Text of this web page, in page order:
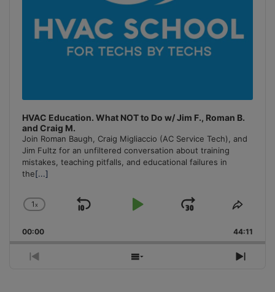
HVAC Education. What NOT to Do w/ Jim F., Roman B.
and Craig M.
Join Roman Baugh, Craig Migliaccio (AC Service Tech), and
Jim Fultz for an unfiltered conversation about training
mistakes, teaching pitfalls, and educational failures in
the[...]
Change
Rate
1x
Skip
Play
Jump
Forward
Share
00:00 44:11
Previous
Show
Next